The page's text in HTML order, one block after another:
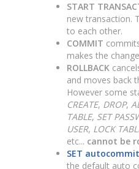
START
new transaction.
to each other.
COMMIT
makes the
ROLLBACK
and moves back
However some
CREATE, DROP,
TABLE, SET
USER, LOCK
etc... cannot be
SET autocommit
the default auto